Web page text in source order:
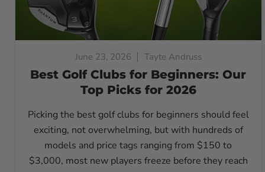
June 23, 2026 Tayte Andruss
Best Golf Clubs for Beginners: Our
Top Picks for 2026
Picking the best golf clubs for beginners should feel
exciting, not overwhelming, but with hundreds of
models and price tags ranging from $150 to
$3,000, most new players freeze before they reach